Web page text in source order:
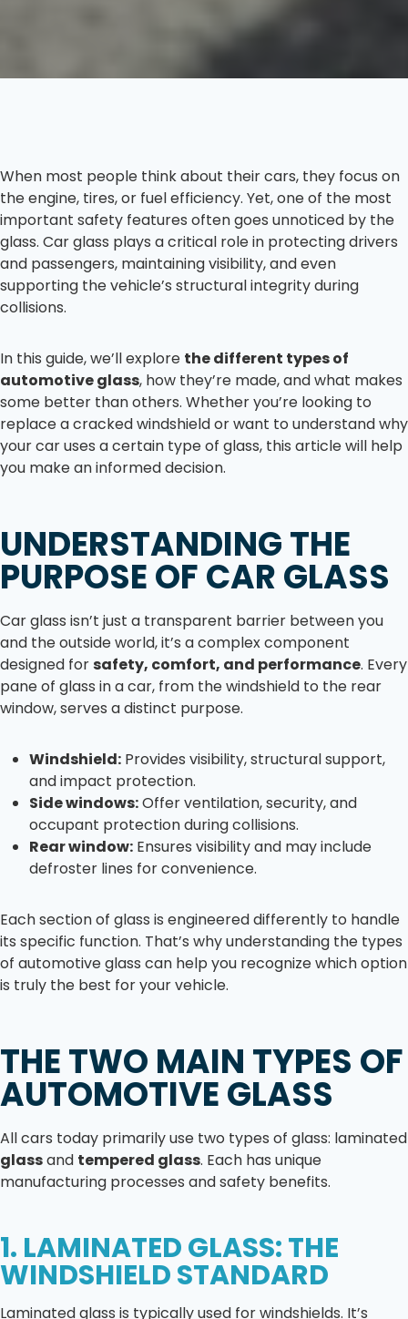
When most people think about their cars, they focus on
the engine, tires, or fuel efficiency. Yet, one of the most
important safety features often goes unnoticed by the
glass. Car glass plays a critical role in protecting drivers
and passengers, maintaining visibility, and even
supporting the vehicle’s structural integrity during
collisions.
In this guide, we’ll explore the different types of
automotive glass, how they’re made, and what makes
some better than others. Whether you’re looking to
replace a cracked windshield or want to understand why
your car uses a certain type of glass, this article will help
you make an informed decision.
UNDERSTANDING THE
PURPOSE OF CAR GLASS
Car glass isn’t just a transparent barrier between you
and the outside world, it’s a complex component
designed forsafety, comfort, and performance. Every
pane of glass in a car, from the windshield to the rear
window, serves a distinct purpose.
Windshield: Provides visibility, structural support,
and impact protection.
Side windows:Offer ventilation, security, and
occupant protection during collisions.
Rear window: Ensures visibility and may include
defroster lines for convenience.
Each section of glass is engineered differently to handle
its specific function. That’s why understanding the types
of automotive glass can help you recognize which option
is truly the best for your vehicle.
THE TWO MAIN TYPES OF
AUTOMOTIVE GLASS
All cars today primarily use two types of glass: laminated
glassand tempered glass. Each has unique
manufacturing processes and safety benefits.
1. LAMINATED GLASS: THE
WINDSHIELD STANDARD
Laminated glass is typically used for windshields. It’s